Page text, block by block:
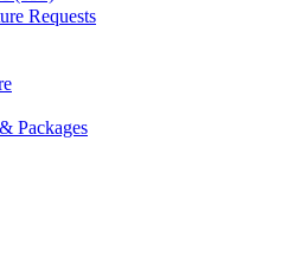
Requests
Packages